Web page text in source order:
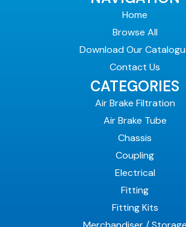
Home
Browse All
Download Our
Contact Us
CATEGORIES
Air Brake Filtration
Air Brake Tube
Chassis
Coupling
Electrical
Fitting
Fitting Kits